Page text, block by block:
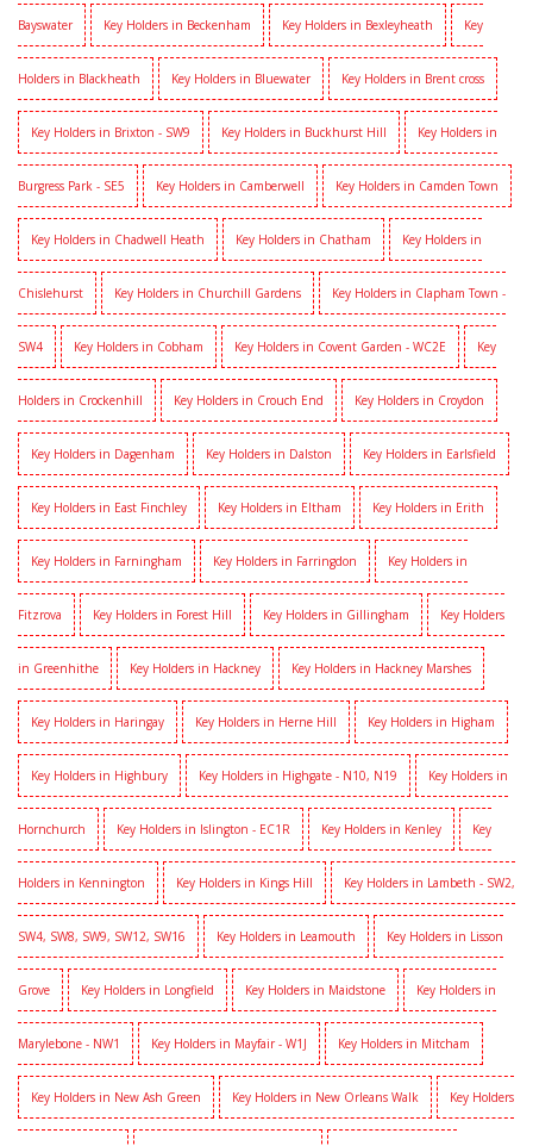
Bayswater Key Holders in Beckenham Key Holders in Bexleyheath Key
Holders in Blackheath Key Holders in Bluewater Key Holders in Brent cross
Key Holders in Brixton - SW9 Key Holders in Buckhurst Hill Key Holders in
Burgress Park - SE5 Key Holders in Camberwell Key Holders in Camden Town
Key Holders in Chadwell Heath Key Holders in Chatham Key Holders in
Chislehurst Key Holders in Churchill Gardens Key Holders in Clapham Town -
SW4 Key Holders in Cobham Key Holders in Covent Garden - WC2E Key
Holders in Crockenhill Key Holders in Crouch End Key Holders in Croydon
Key Holders in Dagenham Key Holders in Dalston Key Holders in Earlsfield
Key Holders in East Finchley Key Holders in Eltham Key Holders in Erith
Key Holders in Farningham Key Holders in Farringdon Key Holders in
Fitzrova Key Holders in Forest Hill Key Holders in Gillingham Key Holders
in Greenhithe Key Holders in Hackney Key Holders in Hackney Marshes
Key Holders in Haringay Key Holders in Herne Hill Key Holders in Higham
Key Holders in Highbury Key Holders in Highgate - N10, N19 Key Holders in
Hornchurch Key Holders in Islington - EC1R Key Holders in Kenley Key
Holders in Kennington Key Holders in Kings Hill Key Holders in Lambeth - SW2,
SW4, SW8, SW9, SW12, SW16 Key Holders in Leamouth Key Holders in Lisson
Grove Key Holders in Longfield Key Holders in Maidstone Key Holders in
Marylebone - NW1 Key Holders in Mayfair - W1J Key Holders in Mitcham
Key Holders in New Ash Green Key Holders in New Orleans Walk Key Holders